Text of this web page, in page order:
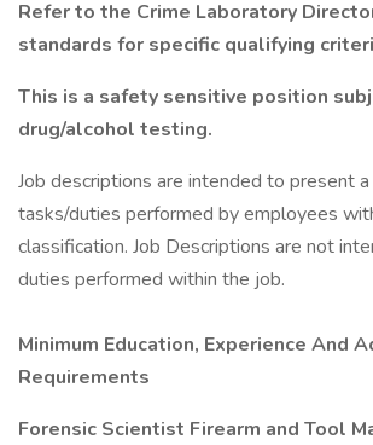
Refer to the Crime Laboratory
standards for specific qualifying
This is a safety sensitive position
drug/alcohol testing.
Job descriptions are intended to present
tasks/duties performed by employees
classification. Job Descriptions are not
duties performed within the job.
Minimum Education, Experience And
Requirements
Forensic Scientist Firearm and Tool